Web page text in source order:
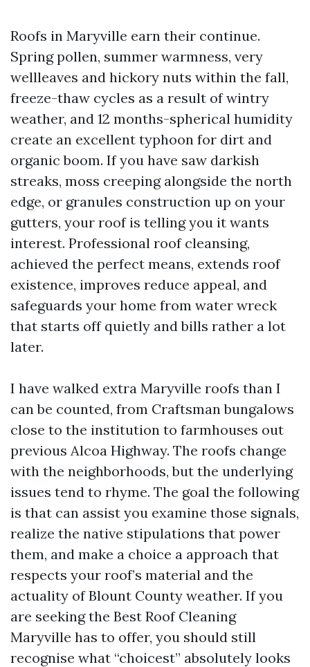
Roofs in Maryville earn their continue.
Spring pollen, summer warmness, very
wellleaves and hickory nuts within the fall,
freeze-thaw cycles as a result of wintry
weather, and 12 months-spherical humidity
create an excellent typhoon for dirt and
organic boom. If you have saw darkish
streaks, moss creeping alongside the north
edge, or granules construction up on your
gutters, your roof is telling you it wants
interest. Professional roof cleansing,
achieved the perfect means, extends roof
existence, improves reduce appeal, and
safeguards your home from water wreck
that starts off quietly and bills rather a lot
later.
I have walked extra Maryville roofs than I
can be counted, from Craftsman bungalows
close to the institution to farmhouses out
previous Alcoa Highway. The roofs change
with the neighborhoods, but the underlying
issues tend to rhyme. The goal the following
is that can assist you examine those signals,
realize the native stipulations that power
them, and make a choice a approach that
respects your roof’s material and the
actuality of Blount County weather. If you
are seeking the Best Roof Cleaning
Maryville has to offer, you should still
recognise what “choicest” absolutely looks